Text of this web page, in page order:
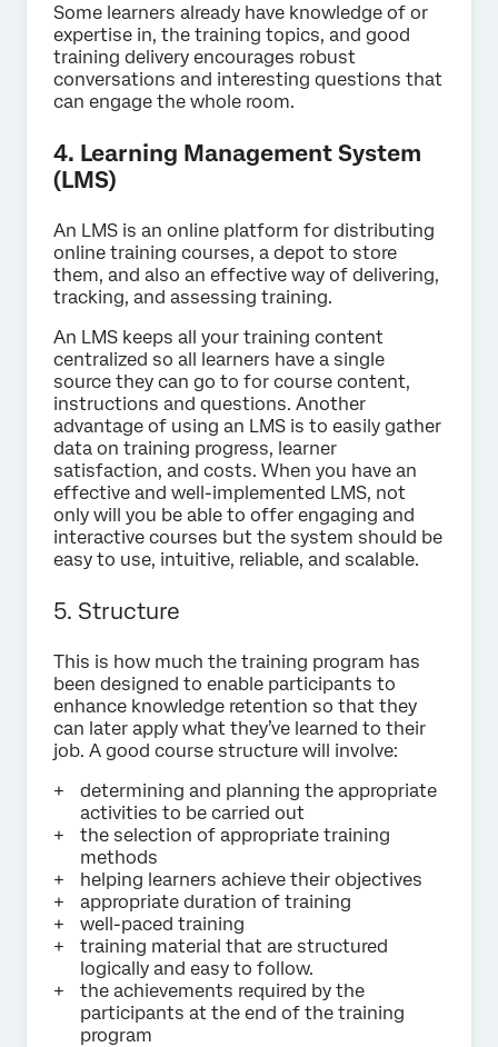
Some learners already have knowledge of or
expertise in, the training topics, and good
training delivery encourages robust
conversations and interesting questions that
can engage the whole room.
4. Learning Management System
(LMS)
An LMS is an online platform for distributing
online training courses, a depot to store
them, and also an effective way of delivering,
tracking, and assessing training.
An LMS keeps all your training content
centralized so all learners have a single
source they can go to for course content,
instructions and questions. Another
advantage of using an LMS is to easily gather
data on training progress, learner
satisfaction, and costs. When you have an
effective and well-implemented LMS, not
only will you be able to offer engaging and
interactive courses but the system should be
easy to use, intuitive, reliable, and scalable.
5. Structure
This is how much the training program has
been designed to enable participants to
enhance knowledge retention so that they
can later apply what they’ve learned to their
job. A good course structure will involve:
determining and planning the appropriate
activities to be carried out
the selection of appropriate training
methods
helping learners achieve their objectives
appropriate duration of training
well-paced training
training material that are structured
logically and easy to follow.
the achievements required by the
participants at the end of the training
program